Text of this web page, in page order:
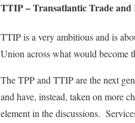
TTIP – Transatlantic Trade and
TTIP is a very ambitious and is
Union across what would become
The TPP and TTIP are the next
and have, instead, taken on more
element in the discussions.